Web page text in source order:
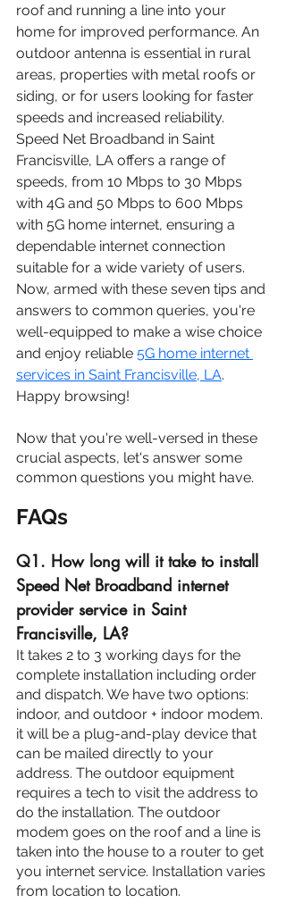
roof and running a line into your
home for improved performance. An
outdoor antenna is essential in rural
areas, properties with metal roofs or
siding, or for users looking for faster
speeds and increased reliability.
Speed Net Broadband in Saint
Francisville, LA offers a range of
speeds, from 10 Mbps to 30 Mbps
with 4G and 50 Mbps to 600 Mbps
with 5G home internet, ensuring a
dependable internet connection
suitable for a wide variety of users.
Now, armed with these seven tips and
answers to common queries, you're
well-equipped to make a wise choice
and enjoy reliable 5G home internet
services in Saint Francisville, LA.
Happy browsing!
Now that you're well-versed in these
crucial aspects, let's answer some
common questions you might have.
FAQs
Q1. How long will it take to install
Speed Net Broadband internet
provider service in Saint
Francisville, LA?
It takes 2 to 3 working days for the
complete installation including order
and dispatch. We have two options:
indoor, and outdoor + indoor modem.
it will be a plug-and-play device that
can be mailed directly to your
address. The outdoor equipment
requires a tech to visit the address to
do the installation. The outdoor
modem goes on the roof and a line is
taken into the house to a router to get
you internet service. Installation varies
from location to location.